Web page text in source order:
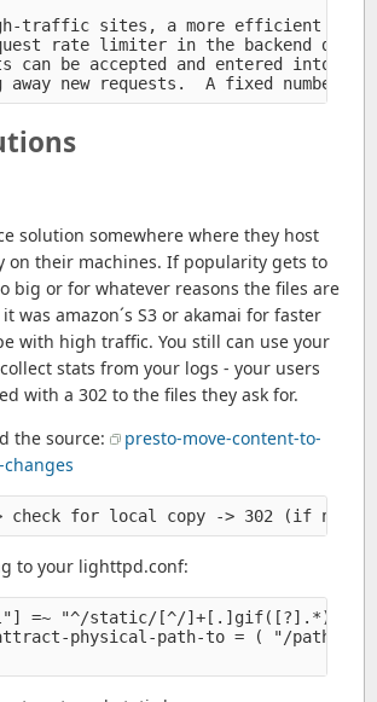
traffic sites, a more efficient
rate limiter in the backend
can be accepted and entered into
solution somewhere where they host
on their machines. If popularity gets to
big or for whatever reasons the files are
was amazon´s S3 or akamai for faster
with high traffic. You still can use your
stats from your logs - your users
with a 302 to the files they ask for.
the source:
presto-move-content-to-
check for local copy -> 302 (if not
to your lighttpd.conf:
=~ "^/static/[^/]+[.]gif([?].*)?$" {
physical-path-to = ( "/path-